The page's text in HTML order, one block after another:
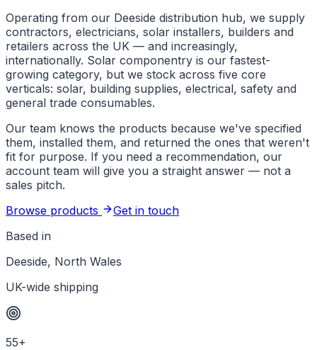
Operating from our Deeside distribution hub, we supply
contractors, electricians, solar installers, builders and
retailers across the UK — and increasingly,
internationally. Solar componentry is our fastest-
growing category, but we stock across five core
verticals: solar, building supplies, electrical, safety and
general trade consumables.
Our team knows the products because we've specified
them, installed them, and returned the ones that weren't
fit for purpose. If you need a recommendation, our
account team will give you a straight answer — not a
sales pitch.
Browse products
Get in touch
Based in
Deeside, North Wales
UK-wide shipping
55+